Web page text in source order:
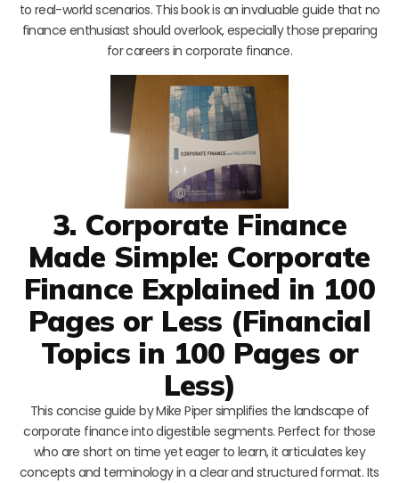
to real-world scenarios. This book is an invaluable guide that no
finance enthusiast should overlook, especially those preparing
for careers in corporate finance.
3. Corporate Finance
Made Simple: Corporate
Finance Explained in 100
Pages or Less (Financial
Topics in 100 Pages or
Less)
This concise guide by Mike Piper simplifies the landscape of
corporate finance into digestible segments. Perfect for those
who are short on time yet eager to learn, it articulates key
concepts and terminology in a clear and structured format. Its